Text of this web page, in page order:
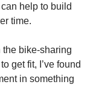
can help to build
time.
the bike-sharing
get fit, I’ve found
in something